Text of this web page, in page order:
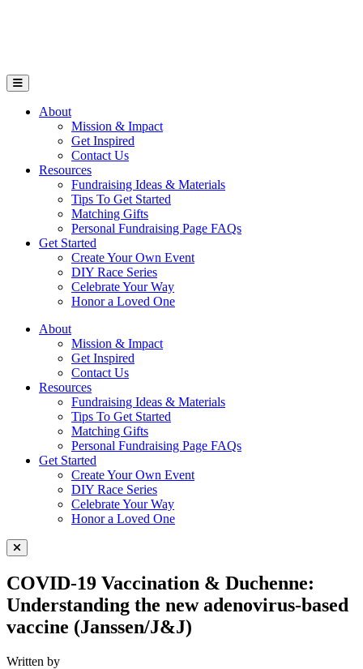
Open Mobile Menu
About
Mission & Impact
Get Inspired
Contact Us
Resources
Fundraising Ideas & Materials
Tips To Get Started
Matching Gifts
Personal Fundraising Page FAQs
Get Started
Create Your Own Event
DIY Race Series
Celebrate Your Way
Honor a Loved One
About
Mission & Impact
Get Inspired
Contact Us
Resources
Fundraising Ideas & Materials
Tips To Get Started
Matching Gifts
Personal Fundraising Page FAQs
Get Started
Create Your Own Event
DIY Race Series
Celebrate Your Way
Honor a Loved One
Close Menu
COVID-19 Vaccination & Duchenne:
Understanding the new adenovirus-based
vaccine (Janssen/J&J)
Written by